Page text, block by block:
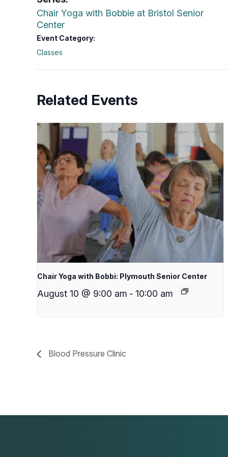
Chair Yoga with Bobbie at Bristol Senior
Center
Event Category:
Classes
Related Events
Chair Yoga with Bobbi: Plymouth Senior Center
August 10 @ 9:00 am - 10:00 am
Blood Pressure Clinic